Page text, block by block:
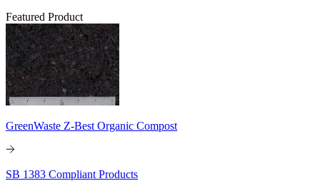
Featured Product
GreenWaste Z-Best Organic Compost
SB 1383 Compliant Products